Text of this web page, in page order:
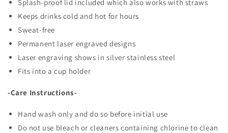
Splash-proof lid included which also works with straws
Keeps drinks cold and hot for hours
Sweat-free
Permanent laser engraved designs
Laser engraving shows in silver stainless steel
Fits into a cup holder
-Care Instructions-
Hand wash only and do so before initial use
Do not use bleach or cleaners containing chlorine to clean